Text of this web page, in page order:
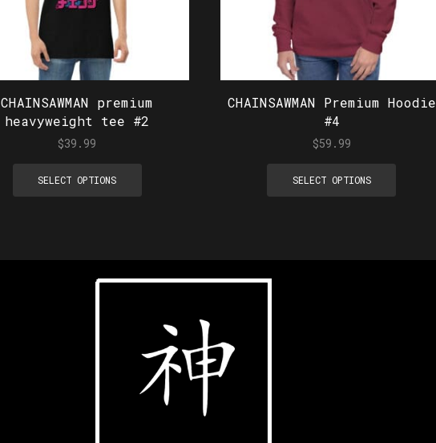
CHAINSAWMAN premium
heavyweight tee #2
$39.99
SELECT OPTIONS
CHAINSAWMAN Premium Hoodie
#4
$59.99
SELECT OPTIONS